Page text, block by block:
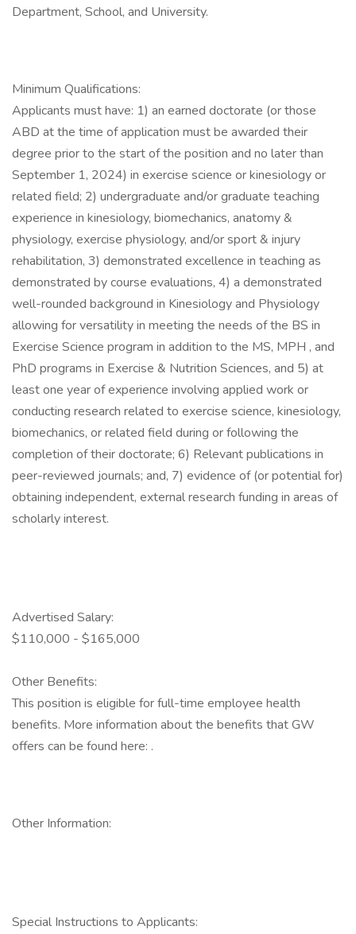
Department, School, and University.
Minimum Qualifications:
Applicants must have: 1) an earned doctorate (or those
ABD at the time of application must be awarded their
degree prior to the start of the position and no later than
September 1, 2024) in exercise science or kinesiology or
related field; 2) undergraduate and/or graduate teaching
experience in kinesiology, biomechanics, anatomy &
physiology, exercise physiology, and/or sport & injury
rehabilitation, 3) demonstrated excellence in teaching as
demonstrated by course evaluations, 4) a demonstrated
well-rounded background in Kinesiology and Physiology
allowing for versatility in meeting the needs of the BS in
Exercise Science program in addition to the MS, MPH , and
PhD programs in Exercise & Nutrition Sciences, and 5) at
least one year of experience involving applied work or
conducting research related to exercise science, kinesiology,
biomechanics, or related field during or following the
completion of their doctorate; 6) Relevant publications in
peer-reviewed journals; and, 7) evidence of (or potential for)
obtaining independent, external research funding in areas of
scholarly interest.
Advertised Salary:
$110,000 - $165,000
Other Benefits:
This position is eligible for full-time employee health
benefits. More information about the benefits that GW
offers can be found here: .
Other Information:
Special Instructions to Applicants: